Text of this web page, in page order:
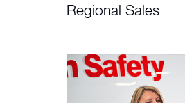
Regional Sales